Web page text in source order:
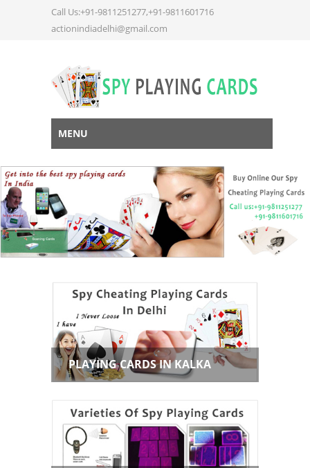
Call Us:+91-9811251277,+91-9811601716
actionindiadelhi@gmail.com
MENU
PLAYING CARDS IN KALKA